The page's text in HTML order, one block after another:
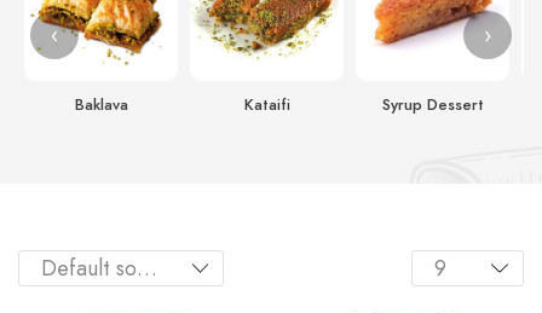
‹
Baklava Kataifi Syrup Dessert
›